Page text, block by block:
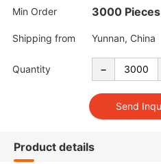
Min Order 3000 Pieces
Shipping from Yunnan, China
Quantity -
Product details